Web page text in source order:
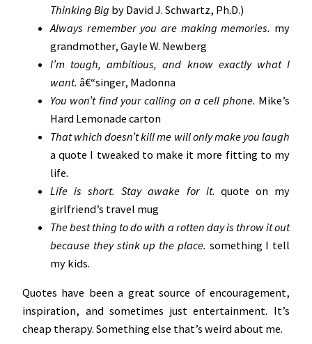
Thinking Big by David J. Schwartz, Ph.D.)
Always remember you are making memories. my
grandmother, Gayle W. Newberg
I’m tough, ambitious, and know exactly what I
want. â€“singer, Madonna
You won’t find your calling on a cell phone. Mike’s
Hard Lemonade carton
That which doesn’t kill me will only make you laugh
a quote I tweaked to make it more fitting to my
life.
Life is short. Stay awake for it. quote on my
girlfriend’s travel mug
The best thing to do with a rotten day is throw it out
because they stink up the place. something I tell
my kids.
Quotes have been a great source of encouragement,
inspiration, and sometimes just entertainment. It’s
cheap therapy. Something else that’s weird about me.